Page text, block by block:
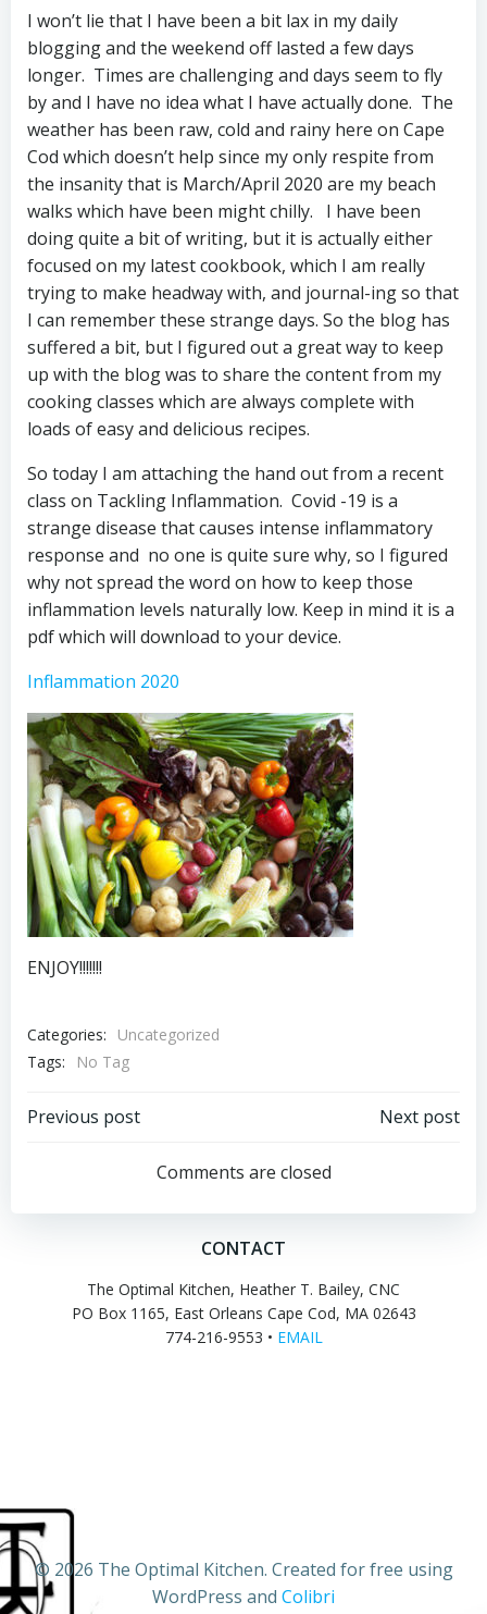
I won’t lie that I have been a bit lax in my daily
blogging and the weekend off lasted a few days
longer. Times are challenging and days seem to fly
by and I have no idea what I have actually done. The
weather has been raw, cold and rainy here on Cape
Cod which doesn’t help since my only respite from
the insanity that is March/April 2020 are my beach
walks which have been might chilly. I have been
doing quite a bit of writing, but it is actually either
focused on my latest cookbook, which I am really
trying to make headway with, and journal-ing so that
I can remember these strange days. So the blog has
suffered a bit, but I figured out a great way to keep
up with the blog was to share the content from my
cooking classes which are always complete with
loads of easy and delicious recipes.
So today I am attaching the hand out from a recent
class on Tackling Inflammation. Covid -19 is a
strange disease that causes intense inflammatory
response and no one is quite sure why, so I figured
why not spread the word on how to keep those
inflammation levels naturally low. Keep in mind it is a
pdf which will download to your device.
Inflammation 2020
ENJOY!!!!!!!
Categories:
Uncategorized
Tags:
No Tag
Post
navigation
Previous post
navigation
Next post
Comments are closed
CONTACT
The Optimal Kitchen, Heather T. Bailey, CNC
PO Box 1165, East Orleans Cape Cod, MA 02643
774-216-9553 • EMAIL
© 2026 The Optimal Kitchen. Created for free using
WordPress and Colibri